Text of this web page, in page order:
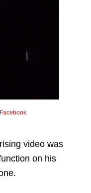
video was
on his